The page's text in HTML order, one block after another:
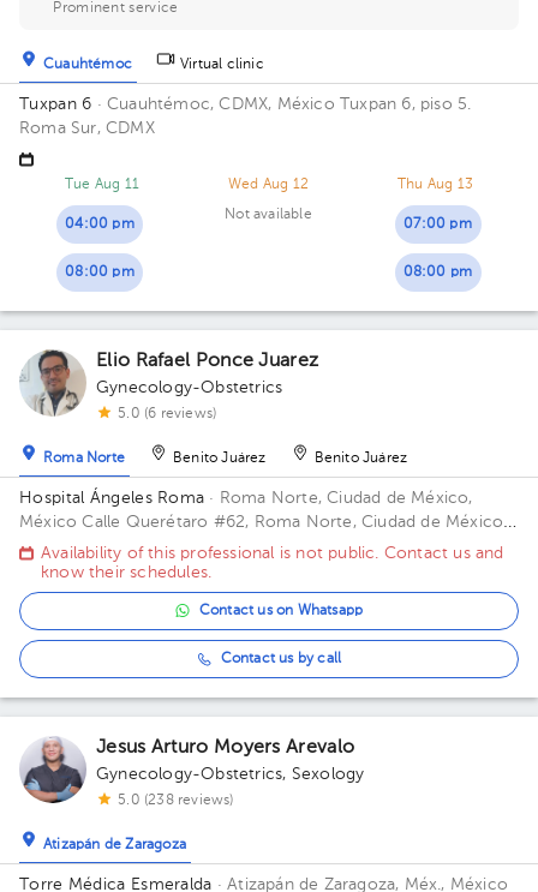
Prominent service
Cuauhtémoc Virtual clinic
Tuxpan 6 · Cuauhtémoc, CDMX, México
Tuxpan 6, piso 5.
Roma Sur, CDMX
Tue Aug 11
04:00 pm
08:00 pm
Wed Aug 12
Not available
Thu Aug 13
07:00 pm
08:00 pm
Elio Rafael Ponce Juarez
Gynecology-Obstetrics
5.0 (6 reviews)
Roma Norte Benito Juárez Benito Juárez
Hospital Ángeles Roma · Roma Norte, Ciudad de México,
MéxicoCalle Querétaro #62, Roma Norte, Ciudad de México.
Building CONSULTORIOS. Floor 3. Office 305.
Availability of this professional is not public. Contact us and
know their schedules.
Contact us on Whatsapp
Contact us by call
Jesus Arturo Moyers Arevalo
Gynecology-Obstetrics, Sexology
5.0 (238 reviews)
Atizapán de Zaragoza
Torre Médica Esmeralda · Atizapán de Zaragoza, Méx., México